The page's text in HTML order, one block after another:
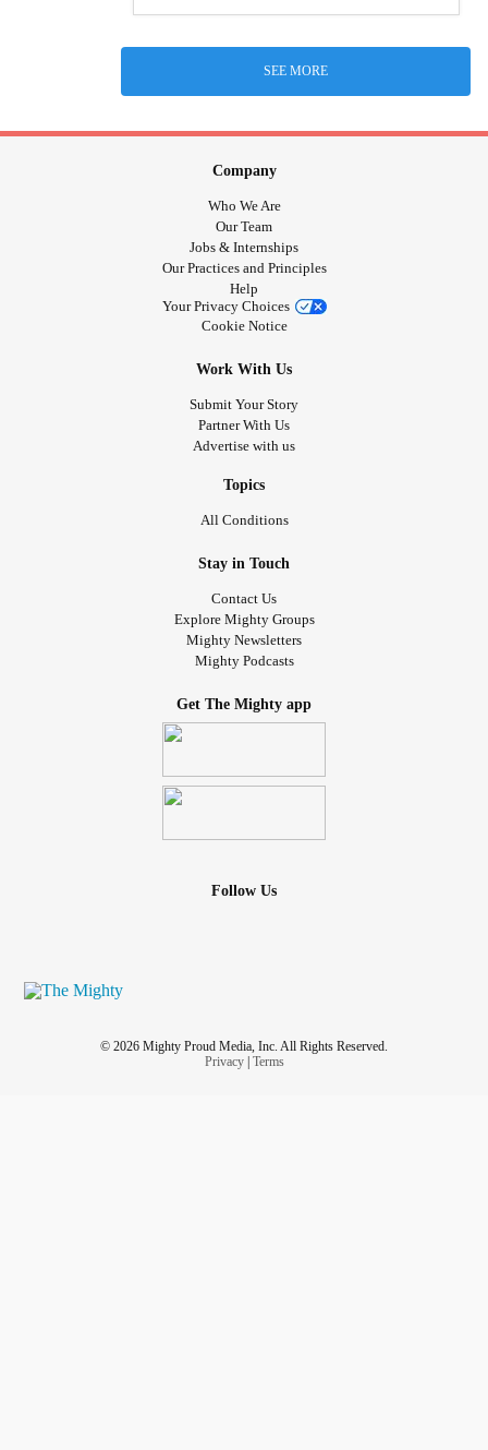
SEE MORE
Company
Who We Are
Our Team
Jobs & Internships
Our Practices and Principles
Help
Your Privacy Choices
Cookie Notice
Work With Us
Submit Your Story
Partner With Us
Advertise with us
Topics
All Conditions
Stay in Touch
Contact Us
Explore Mighty Groups
Mighty Newsletters
Mighty Podcasts
Get The Mighty app
Follow Us
© 2026 Mighty Proud Media, Inc. All Rights Reserved.
Privacy| Terms